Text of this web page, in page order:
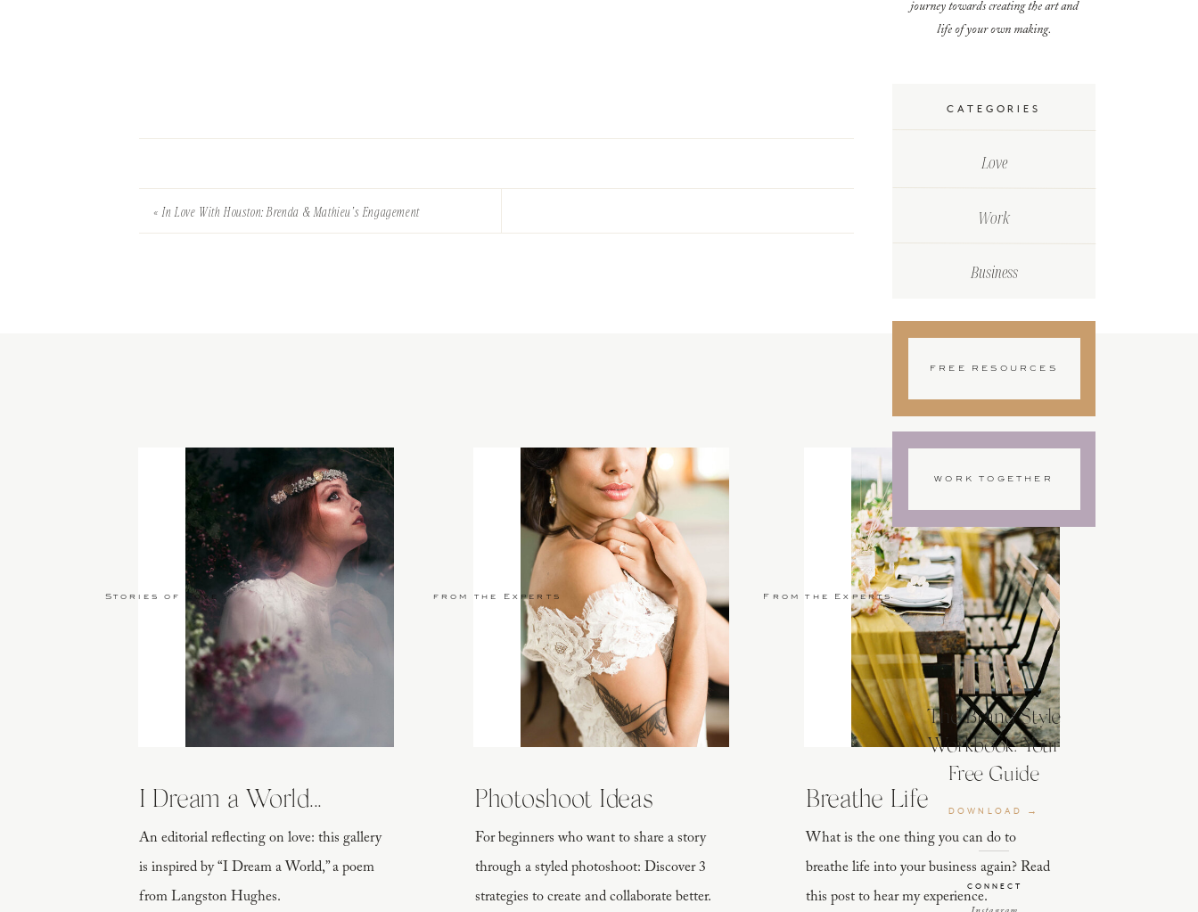
CATEGORIES
Love
Work
Business
journey towards creating the art and
life of your own making.
FREE RESOURCES
WORK TOGETHER
The Brand Style
Workbook: Your
Free Guide
DOWNLOAD →
CONNECT
«In Love With Houston: Brenda & Mathieu’s Engagement
An editorial reflecting on love: this gallery
is inspired by “I Dream a World,” a poem
from Langston Hughes.
I Dream a World...
Stories of Love
For beginners who want to share a story
through a styled photoshoot: Discover 3
strategies to create and collaborate better.
Photoshoot Ideas
from the Experts
What is the one thing you can do to
breathe life into your business again? Read
this post to hear my experience.
Breathe Life
From the Experts